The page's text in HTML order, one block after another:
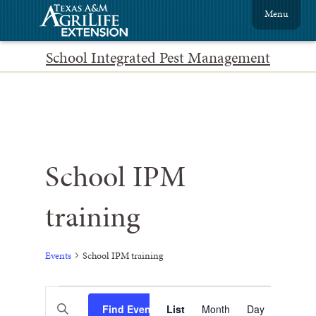
School Integrated Pest Management
Menu
School IPM
training
Events School IPM training
Events
Enter
Keyword.
Find Events List Month Day